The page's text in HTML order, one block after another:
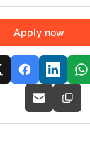
Apply now